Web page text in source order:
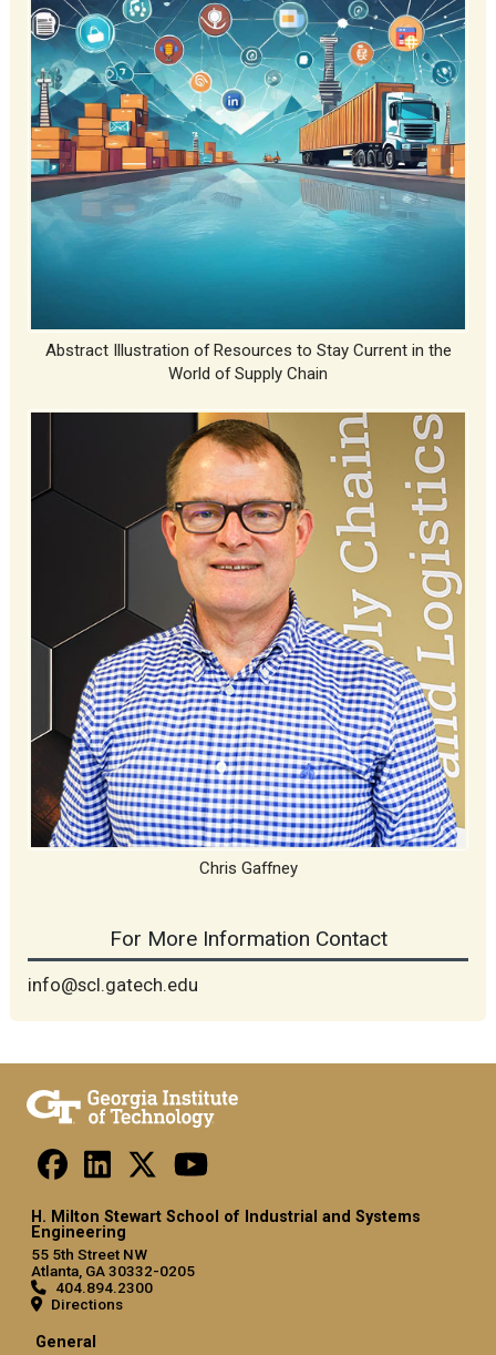
Abstract Illustration of Resources to Stay Current in the
World of Supply Chain
Chris Gaffney
For More Information Contact
info@scl.gatech.edu
H. Milton Stewart School of Industrial and Systems
Engineering
55 5th Street NW
Atlanta, GA 30332-0205
404.894.2300
Directions
General